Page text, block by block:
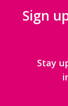
Sign
Stay